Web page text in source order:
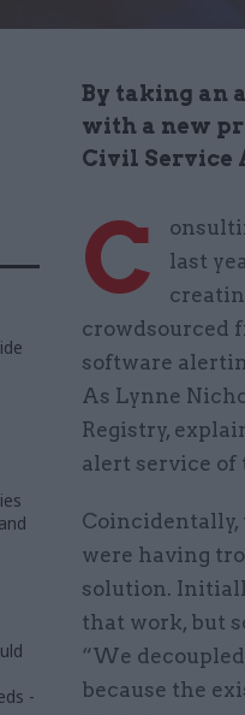
By taking an
with a new
Civil Service
C
last
crowdsourced
software
As Lynne
Registry,
alert service of
Coincidentally,
were having
solution.
that work, but
“We
because the
-